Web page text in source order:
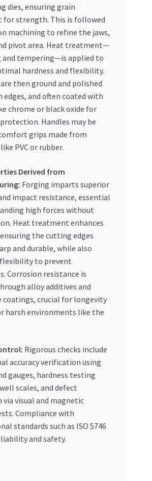
dies, ensuring grain
for strength. This is followed
machining to refine the jaws,
pivot area. Heat treatment—
and tempering—is applied to
hardness and flexibility.
then ground and polished
and often coated with
chrome or black oxide for
Handles may be
grips made from
PVC or rubber.
Derived from
Forging imparts superior
impact resistance, essential
high forces without
Heat treatment enhances
the cutting edges
and durable, while also
to prevent
Corrosion resistance is
alloy additives and
coatings, crucial for longevity
harsh environments like the
Rigorous checks include
accuracy verification using
gauges, hardness testing
scales, and defect
via visual and magnetic
Compliance with
standards such as ISO 5746
and safety.